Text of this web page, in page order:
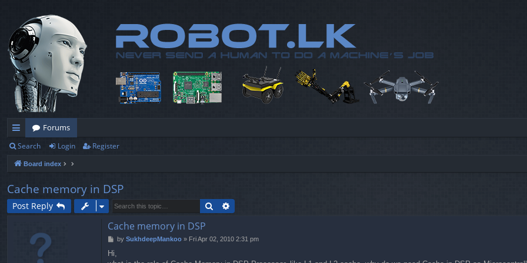
ui
ck
lin
ks
Forums
Search Login Register
Board index
Cache memory in DSP
Post Reply Search
Cache memory in DSP
P
s
by SukhdeepMankoo» Fri Apr 02, 2010 2:31 pm
Hi,